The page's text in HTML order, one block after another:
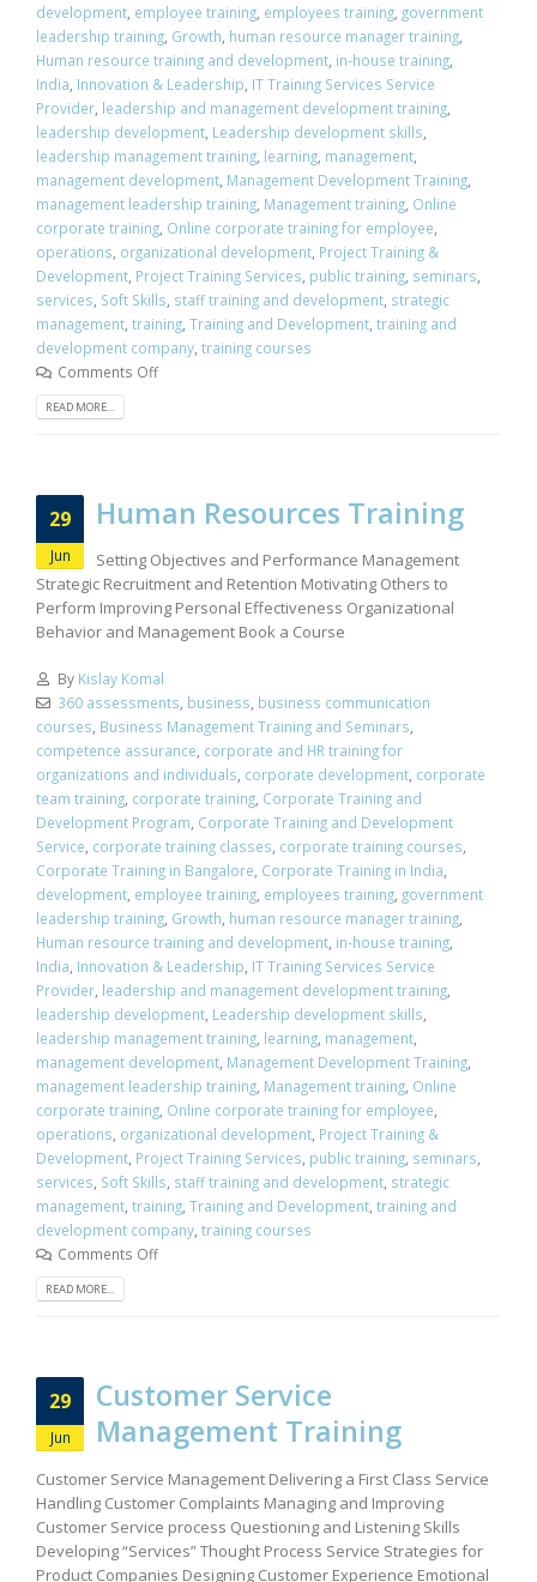
development employee training employees training government
leadership training Growth human resource manager training
Human resource training and development in-house training
India Innovation & Leadership IT Training Services Service
Provider leadership and management development training
leadership development Leadership development skills
leadership management training learning management
management development Management Development Training
management leadership training Management training Online
corporate training Online corporate training for employee
operations organizational development Project Training &
Development Project Training Services public training seminars
services Soft Skills staff training and development strategic
management training Training and Development training and
development company training courses
Comments Off
READ MORE...
29
Jun
Human Resources Training
Setting Objectives and Performance Management
Strategic Recruitment and Retention Motivating Others to
Perform Improving Personal Effectiveness Organizational
Behavior and Management Book a Course
By Kislay Komal
360 assessments business business communication
courses Business Management Training and Seminars
competence assurance corporate and HR training for
organizations and individuals corporate development corporate
team training corporate training Corporate Training and
Development Program Corporate Training and Development
Service corporate training classes corporate training courses
Corporate Training in Bangalore Corporate Training in India
development employee training employees training government
leadership training Growth human resource manager training
Human resource training and development in-house training
India Innovation & Leadership IT Training Services Service
Provider leadership and management development training
leadership development Leadership development skills
leadership management training learning management
management development Management Development Training
management leadership training Management training Online
corporate training Online corporate training for employee
operations organizational development Project Training &
Development Project Training Services public training seminars
services Soft Skills staff training and development strategic
management training Training and Development training and
development company training courses
Comments Off
READ MORE...
29
Jun
Customer Service
Management Training
Customer Service Management Delivering a First Class Service
Handling Customer Complaints Managing and Improving
Customer Service process Questioning and Listening Skills
Developing “Services” Thought Process Service Strategies for
Product Companies Designing Customer Experience Emotional